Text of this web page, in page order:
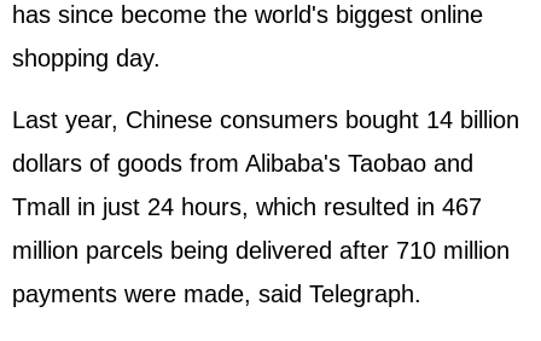
has since become the world's biggest online
shopping day.
Last year, Chinese consumers bought 14 billion
dollars of goods from Alibaba's Taobao and
Tmall in just 24 hours, which resulted in 467
million parcels being delivered after 710 million
payments were made, said Telegraph.